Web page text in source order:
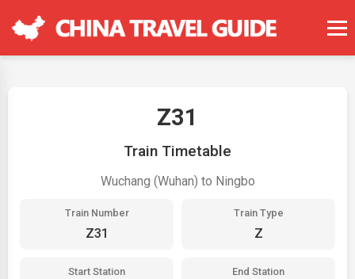
Z31
Train Timetable
Wuchang (Wuhan) to Ningbo
Train Number
Z31
Train Type
Z
Start Station End Station